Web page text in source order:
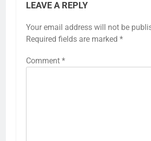
LEAVE A REPLY
Your email address will not be
Required fields are marked *
Comment *